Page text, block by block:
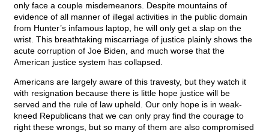
only face a couple misdemeanors. Despite mountains of
evidence of all manner of illegal activities in the public domain
from Hunter’s infamous laptop, he will only get a slap on the
wrist. This breathtaking miscarriage of justice plainly shows the
acute corruption of Joe Biden, and much worse that the
American justice system has collapsed.
Americans are largely aware of this travesty, but they watch it
with resignation because there is little hope justice will be
served and the rule of law upheld. Our only hope is in weak-
kneed Republicans that we can only pray find the courage to
right these wrongs, but so many of them are also compromised